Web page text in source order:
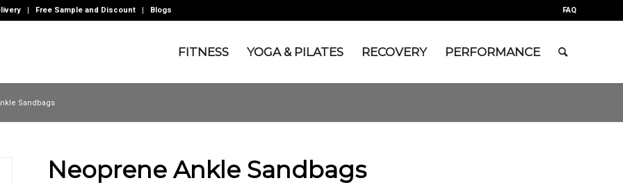
Free Sample and Discount Blogs FAQ
FITNESS YOGA & PILATES RECOVERY PERFORMANCE
Sandbags
Neoprene Ankle Sandbags